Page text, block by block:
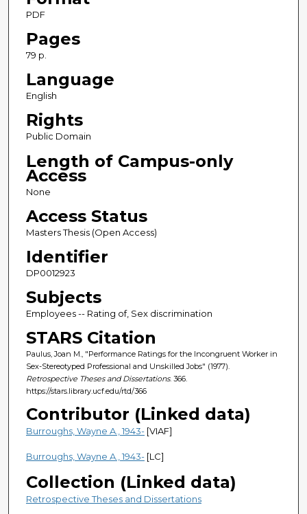
PDF
Pages
79 p.
Language
English
Rights
Public Domain
Length of Campus-only
Access
None
Access Status
Masters Thesis (Open Access)
Identifier
DP0012923
Subjects
Employees -- Rating of, Sex discrimination
STARS Citation
Paulus, Joan M., "Performance Ratings for the Incongruent Worker in
Sex-Stereotyped Professional and Unskilled Jobs" (1977).
Retrospective Theses and Dissertations. 366.
https://stars.library.ucf.edu/rtd/366
Contributor (Linked data)
Burroughs, Wayne A., 1943-[VIAF]
Burroughs, Wayne A., 1943-[LC]
Collection (Linked data)
Retrospective Theses and Dissertations